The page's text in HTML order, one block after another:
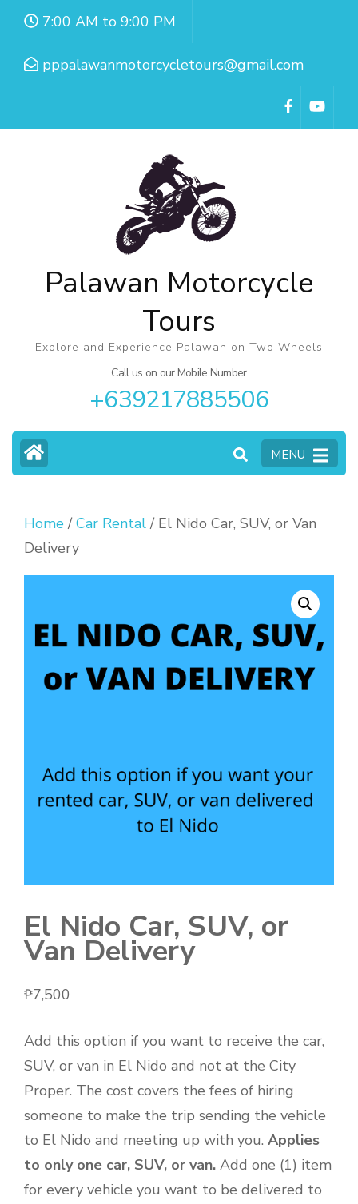
7:00 AM to 9:00 PM
pppalawanmotorcycletours@gmail.com
Palawan Motorcycle
Tours
Explore and Experience Palawan on Two Wheels
Call us on our Mobile Number
+639217885506
MENU
Home/Car Rental/ El Nido Car, SUV, or Van
Delivery
El Nido Car, SUV, or
Van Delivery
₱7,500
Add this option if you want to receive the car,
SUV, or van in El Nido and not at the City
Proper. The cost covers the fees of hiring
someone to make the trip sending the vehicle
to El Nido and meeting up with you. Applies
to only one car, SUV, or van. Add one (1) item
for every vehicle you want to be delivered to